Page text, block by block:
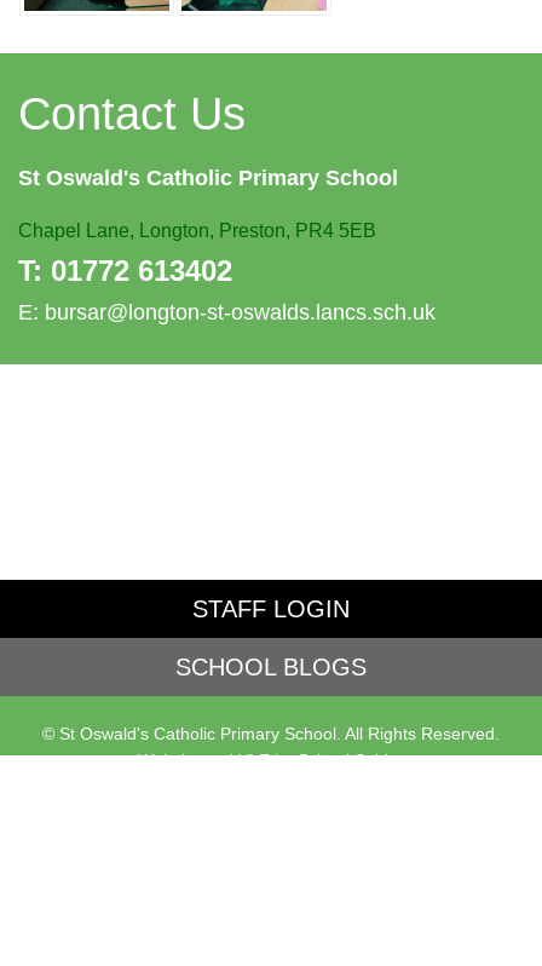
Contact Us
St Oswald's Catholic Primary School
Chapel Lane, Longton, Preston, PR4 5EB
T: 01772 613402
E: bursar@longton-st-oswalds.lancs.sch.uk
STAFF LOGIN
SCHOOL BLOGS
© St Oswald's Catholic Primary School. All Rights Reserved.
Website and VLE bySchool Spider